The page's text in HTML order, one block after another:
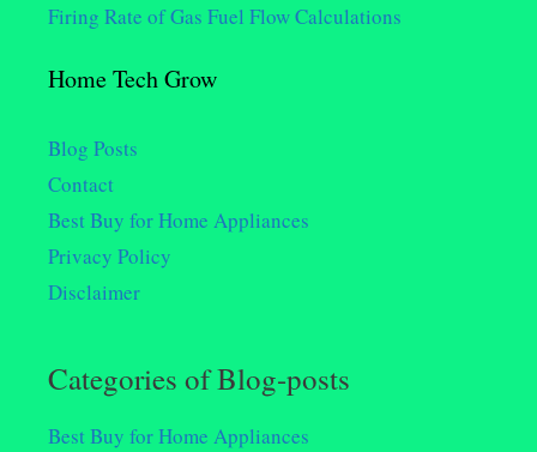
Firing Rate of Gas Fuel Flow Calculations
Home Tech Grow
Blog Posts
Contact
Best Buy for Home Appliances
Privacy Policy
Disclaimer
Categories of Blog-posts
Best Buy for Home Appliances